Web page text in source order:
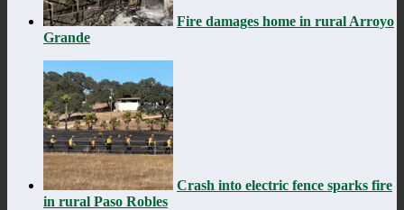
Fire damages home in rural Arroyo
Grande
Crash into electric fence sparks fire
in rural Paso Robles